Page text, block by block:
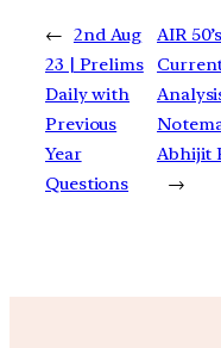
← 2nd Aug
23 | Prelims
Daily with
Previous
Year
Questions
AIR
Abhijit
→